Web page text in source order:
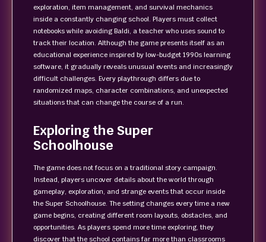
exploration, item management, and survival mechanics
inside a constantly changing school. Players must collect
notebooks while avoiding Baldi, a teacher who uses sound to
track their location. Although the game presents itself as an
educational experience inspired by low-budget 1990s learning
software, it gradually reveals unusual events and increasingly
difficult challenges. Every playthrough differs due to
randomized maps, character combinations, and unexpected
situations that can change the course of a run.
Exploring the Super
Schoolhouse
The game does not focus on a traditional story campaign.
Instead, players uncover details about the world through
gameplay, exploration, and strange events that occur inside
the Super Schoolhouse. The setting changes every time a new
game begins, creating different room layouts, obstacles, and
opportunities. As players spend more time exploring, they
discover that the school contains far more than classrooms